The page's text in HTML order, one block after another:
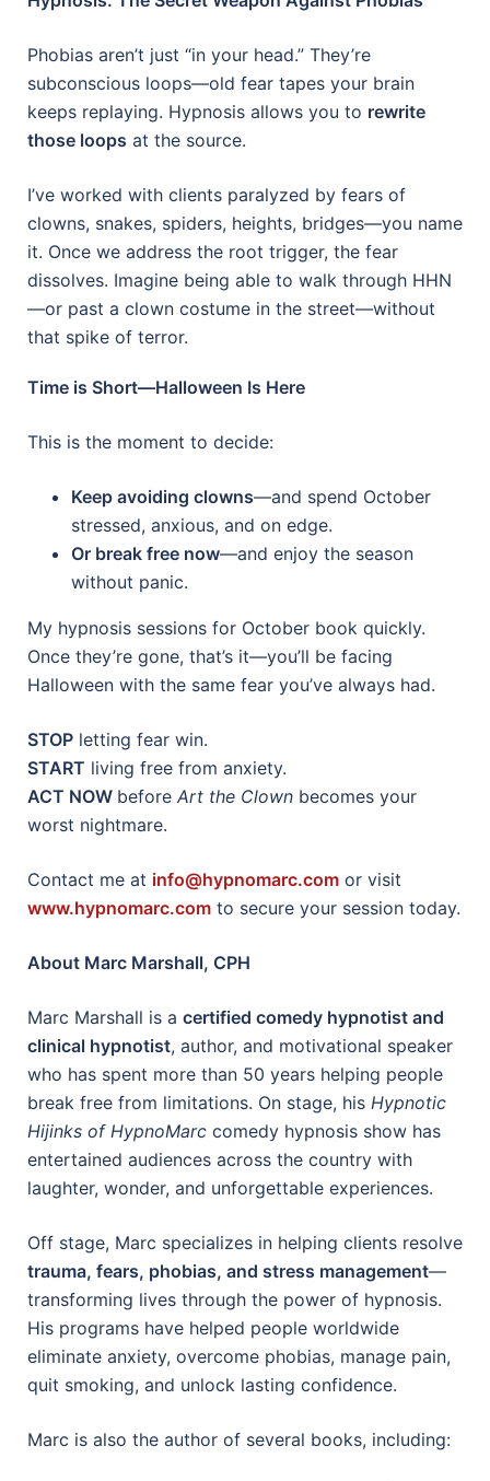
Phobias aren’t just “in your head.” They’re
subconscious loops—old fear tapes your brain
keeps replaying. Hypnosis allows you to rewrite
those loops at the source.
I’ve worked with clients paralyzed by fears of
clowns, snakes, spiders, heights, bridges—you name
it. Once we address the root trigger, the fear
dissolves. Imagine being able to walk through HHN
—or past a clown costume in the street—without
that spike of terror.
Time is Short—Halloween Is Here
This is the moment to decide:
Keep avoiding clowns—and spend October
stressed, anxious, and on edge.
Or break free now—and enjoy the season
without panic.
My hypnosis sessions for October book quickly.
Once they’re gone, that’s it—you’ll be facing
Halloween with the same fear you’ve always had.
STOP letting fear win.
START living free from anxiety.
ACT NOW before Art the Clown becomes your
worst nightmare.
Contact me at info@hypnomarc.com or visit
www.hypnomarc.com to secure your session today.
About Marc Marshall, CPH
Marc Marshall is a certified comedy hypnotist and
clinical hypnotist, author, and motivational speaker
who has spent more than 50 years helping people
break free from limitations. On stage, his Hypnotic
Hijinks of HypnoMarc comedy hypnosis show has
entertained audiences across the country with
laughter, wonder, and unforgettable experiences.
Off stage, Marc specializes in helping clients resolve
trauma, fears, phobias, and stress management—
transforming lives through the power of hypnosis.
His programs have helped people worldwide
eliminate anxiety, overcome phobias, manage pain,
quit smoking, and unlock lasting confidence.
Marc is also the author of several books, including: